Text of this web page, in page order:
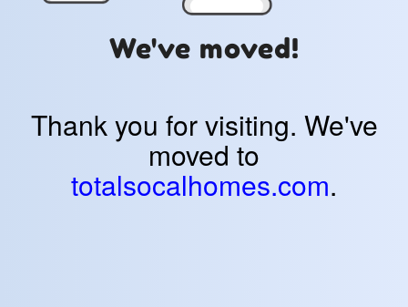
We've moved!
Thank you for visiting. We've
moved to
totalsocalhomes.com.